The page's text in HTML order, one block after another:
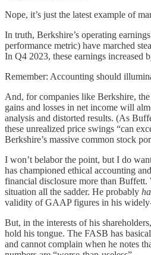
Nope, it’s just the latest example of
In truth, Berkshire’s operating
performance metric) have marched
In Q4 2023, these earnings increased
Remember: Accounting should
And, for companies like Berkshire,
gains and losses in net income will
analysis and distorted results. (As
these unrealized price swings “can
Berkshire’s massive common stock
I won’t belabor the point, but I do
has championed ethical accounting
financial disclosure more than
situation all the sadder. He probably
validity of GAAP figures in his
But, in the interests of his
hold his tongue. The FASB has
and cannot complain when he notes